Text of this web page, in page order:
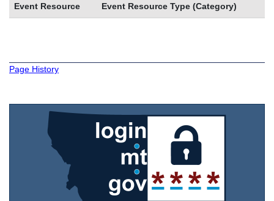
Event Resource Event Resource Type (Category)
Page History